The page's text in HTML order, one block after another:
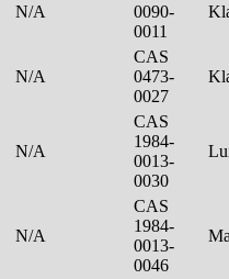
N/A
0090-
0011
N/A
CAS
0473-
0027
N/A
CAS
1984-
0013-
0030
N/A
CAS
1984-
0013-
0046